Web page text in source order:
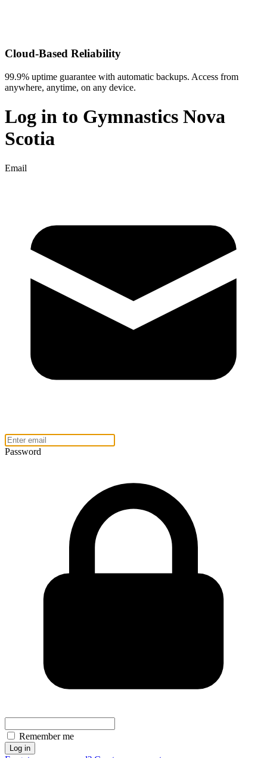
Cloud-Based Reliability
99.9% uptime guarantee with automatic backups. Access from
anywhere, anytime, on any device.
Log in to Gymnastics Nova
Scotia
Email
Password
Remember me
Log in